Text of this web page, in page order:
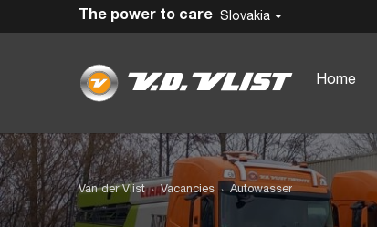
Slovakia
Home
The power to care
Van der Vlist Vacancies Autowasser